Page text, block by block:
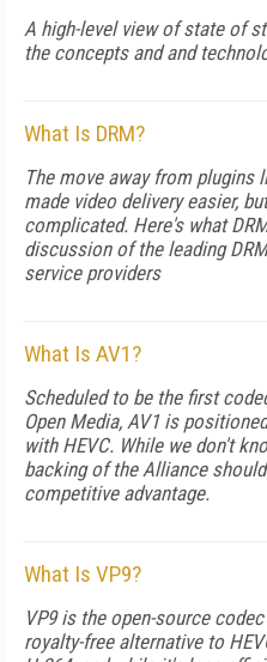
A high-level view of state of
the concepts and and
What Is DRM?
The move away from plugins
made video delivery easier,
complicated. Here's what
discussion of the leading
service providers
What Is AV1?
Scheduled to be the first
Open Media, AV1 is
with HEVC. While we don't
backing of the Alliance
competitive advantage.
What Is VP9?
VP9 is the open-source
royalty-free alternative to